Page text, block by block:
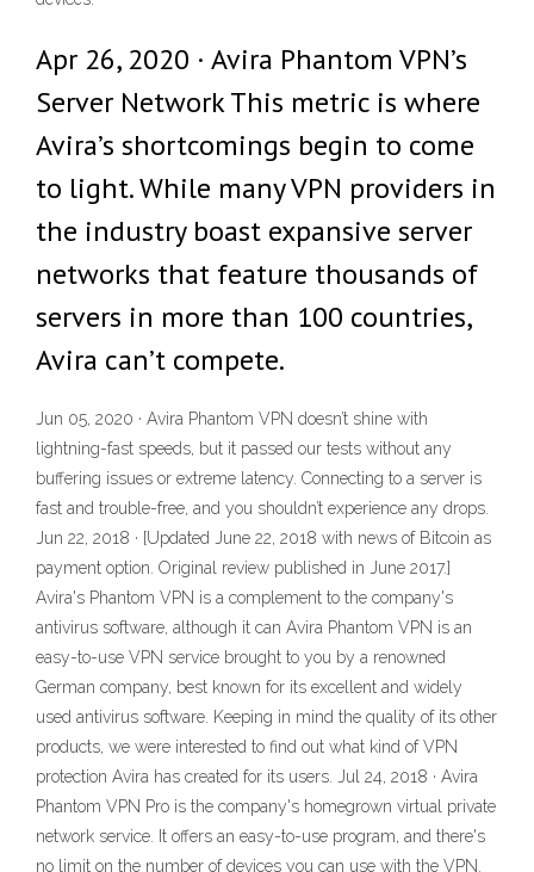
Apr 26, 2020 · Avira Phantom VPN’s
Server Network This metric is where
Avira’s shortcomings begin to come
to light. While many VPN providers in
the industry boast expansive server
networks that feature thousands of
servers in more than 100 countries,
Avira can’t compete.
Jun 05, 2020 · Avira Phantom VPN doesn’t shine with
lightning-fast speeds, but it passed our tests without any
buffering issues or extreme latency. Connecting to a server is
fast and trouble-free, and you shouldn’t experience any drops.
Jun 22, 2018 · [Updated June 22, 2018 with news of Bitcoin as
payment option. Original review published in June 2017.]
Avira's Phantom VPN is a complement to the company's
antivirus software, although it can Avira Phantom VPN is an
easy-to-use VPN service brought to you by a renowned
German company, best known for its excellent and widely
used antivirus software. Keeping in mind the quality of its other
products, we were interested to find out what kind of VPN
protection Avira has created for its users. Jul 24, 2018 · Avira
Phantom VPN Pro is the company's homegrown virtual private
network service. It offers an easy-to-use program, and there's
no limit on the number of devices you can use with the VPN.